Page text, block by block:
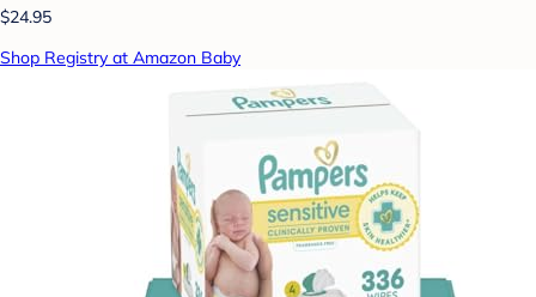
$24.95
Shop Registry at Amazon Baby